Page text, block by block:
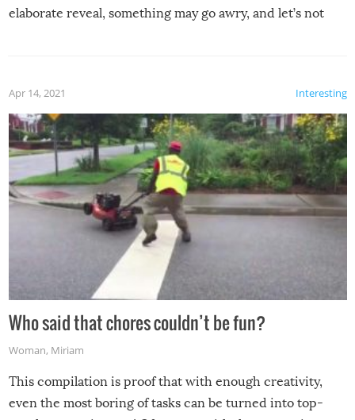
elaborate reveal, something may go awry, and let’s not
Interesting
Apr 14, 2021
Who said that chores couldn’t be fun?
Woman, Miriam
This compilation is proof that with enough creativity,
even the most boring of tasks can be turned into top-